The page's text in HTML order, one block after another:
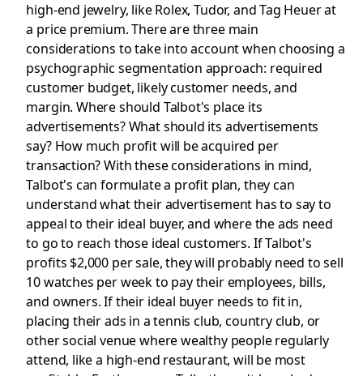
high-end jewelry, like Rolex, Tudor, and Tag Heuer at
a price premium. There are three main
considerations to take into account when choosing a
psychographic segmentation approach: required
customer budget, likely customer needs, and
margin. Where should Talbot's place its
advertisements? What should its advertisements
say? How much profit will be acquired per
transaction? With these considerations in mind,
Talbot's can formulate a profit plan, they can
understand what their advertisement has to say to
appeal to their ideal buyer, and where the ads need
to go to reach those ideal customers. If Talbot's
profits $2,000 per sale, they will probably need to sell
10 watches per week to pay their employees, bills,
and owners. If their ideal buyer needs to fit in,
placing their ads in a tennis club, country club, or
other social venue where wealthy people regularly
attend, like a high-end restaurant, will be most